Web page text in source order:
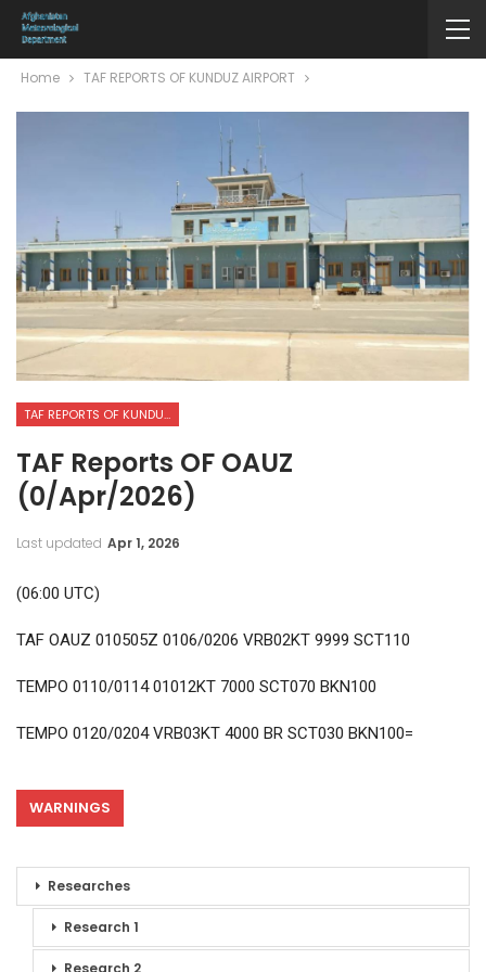
Home TAF REPORTS OF KUNDUZ AIRPORT
TAF REPORTS OF KUNDUZ AIRPORT
TAF Reports OF OAUZ
(0/Apr/2026)
Last updated Apr 1, 2026
(06:00 UTC)
TAF OAUZ 010505Z 0106/0206 VRB02KT 9999 SCT110
TEMPO 0110/0114 01012KT 7000 SCT070 BKN100
TEMPO 0120/0204 VRB03KT 4000 BR SCT030 BKN100=
WARNINGS
Researches
Research 1
Research 2